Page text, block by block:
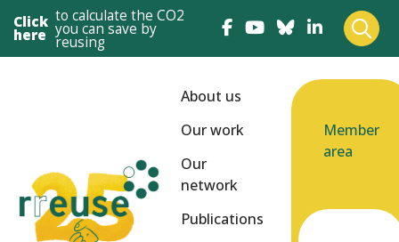
Click
here
to calculate the CO2
you can save by
reusing
About us
Our work
Our
network
Publications
Member
area